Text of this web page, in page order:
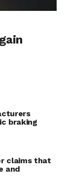
braking
claims that
and